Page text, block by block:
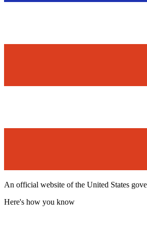
An official website of the United States
Here's how you know